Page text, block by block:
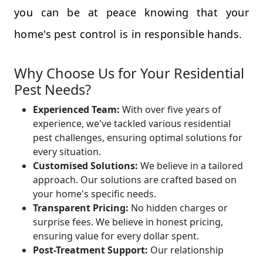
you can be at peace knowing that your
home's pest control is in responsible hands.
Why Choose Us for Your Residential
Pest Needs?
Experienced Team: With over five years of
experience, we've tackled various residential
pest challenges, ensuring optimal solutions for
every situation.
Customised Solutions: We believe in a tailored
approach. Our solutions are crafted based on
your home's specific needs.
Transparent Pricing: No hidden charges or
surprise fees. We believe in honest pricing,
ensuring value for every dollar spent.
Post-Treatment Support: Our relationship